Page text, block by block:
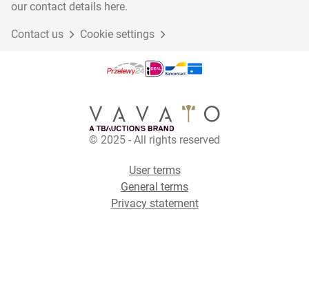
our contact details here.
Contact us Cookie settings
© 2025 - All rights reserved
User terms
General terms
Privacy statement